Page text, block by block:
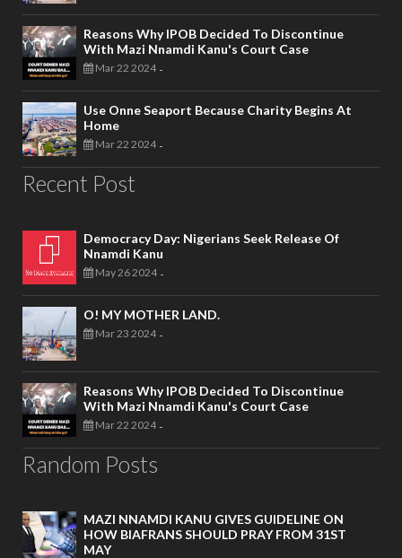
Reasons Why IPOB Decided To Discontinue
With Mazi Nnamdi Kanu's Court Case
Mar 22 2024 -
Use Onne Seaport Because Charity Begins At
Home
Mar 22 2024 -
Recent Post
Democracy Day: Nigerians Seek Release Of
Nnamdi Kanu
May 26 2024 -
O! MY MOTHER LAND.
Mar 23 2024 -
Reasons Why IPOB Decided To Discontinue
With Mazi Nnamdi Kanu's Court Case
Mar 22 2024 -
Random Posts
MAZI NNAMDI KANU GIVES GUIDELINE ON
HOW BIAFRANS SHOULD PRAY FROM 31ST
MAY